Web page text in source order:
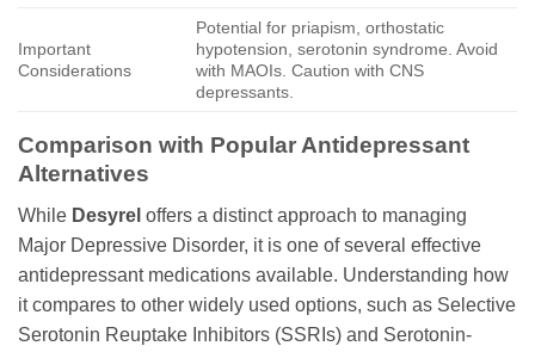
Important
Considerations
Potential for priapism, orthostatic
hypotension, serotonin syndrome. Avoid
with MAOIs. Caution with CNS
depressants.
Comparison with Popular Antidepressant
Alternatives
While Desyrel offers a distinct approach to managing
Major Depressive Disorder, it is one of several effective
antidepressant medications available. Understanding how
it compares to other widely used options, such as Selective
Serotonin Reuptake Inhibitors (SSRIs) and Serotonin-